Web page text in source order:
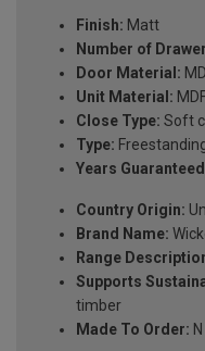
Finish: Matt
Number of
Door Material:
Unit Material:
Close Type: Soft
Type:
Years
Country Origin:
Brand Name:
Range
Supports
timber
Made To Order: N